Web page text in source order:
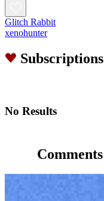
Glitch Rabbit
xenohunter
Subscriptions
No Results
Comments